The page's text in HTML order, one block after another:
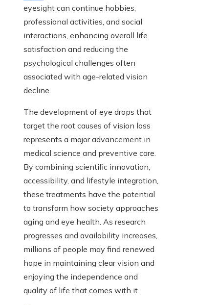
eyesight can continue hobbies,
professional activities, and social
interactions, enhancing overall life
satisfaction and reducing the
psychological challenges often
associated with age-related vision
decline.
The development of eye drops that
target the root causes of vision loss
represents a major advancement in
medical science and preventive care.
By combining scientific innovation,
accessibility, and lifestyle integration,
these treatments have the potential
to transform how society approaches
aging and eye health. As research
progresses and availability increases,
millions of people may find renewed
hope in maintaining clear vision and
enjoying the independence and
quality of life that comes with it.